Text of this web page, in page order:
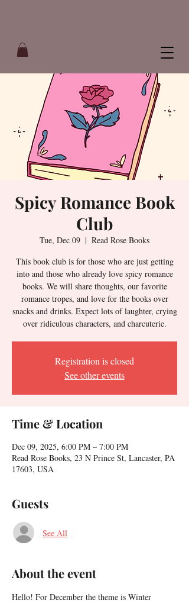
Spicy Romance Book
Club
Tue, Dec 09
  |
Read Rose Books
This book club is for those who are just getting
into and those who already love spicy romance
books. We will share thoughts, our favorite
romance tropes, and love for the books over
snacks and drinks. Expect lots of laughter, crying
over ridiculous characters, and charcuterie.
Registration is closed
See other events
Time & Location
Dec 09, 2025, 6:00 PM – 7:00 PM
Read Rose Books, 23 N Prince St, Lancaster, PA
17603, USA
Guests
See All
About the event
Hello! For December the theme is Winter